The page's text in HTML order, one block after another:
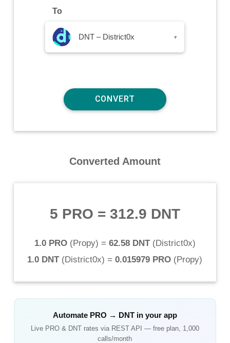
To
DNT – District0x ▾
Converted Amount
5 PRO = 312.9 DNT
1.0 PRO(Propy) = 62.58 DNT(District0x)
1.0 DNT(District0x) = 0.015979 PRO (Propy)
Automate PRO → DNTin your app
Live PRO& DNTrates via REST API — free plan, 1,000
calls/month